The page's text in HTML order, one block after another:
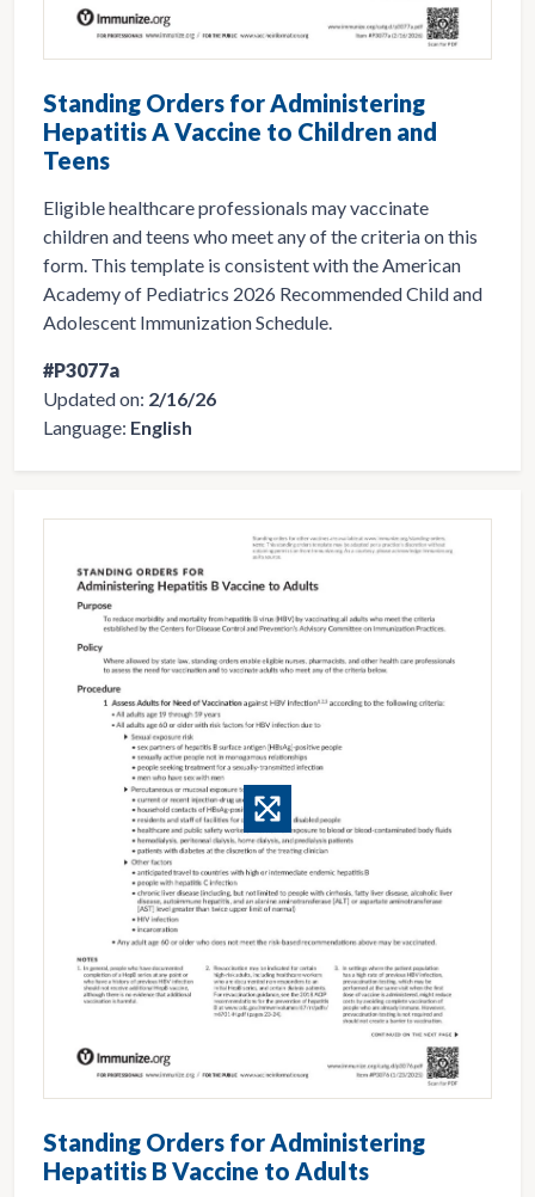
Standing Orders for Administering
Hepatitis A Vaccine to Children and
Teens
Eligible healthcare professionals may vaccinate
children and teens who meet any of the criteria on this
form. This template is consistent with the American
Academy of Pediatrics 2026 Recommended Child and
Adolescent Immunization Schedule.
#P3077a
Updated on: 2/16/26
Language: English
Standing Orders for Administering
Hepatitis B Vaccine to Adults